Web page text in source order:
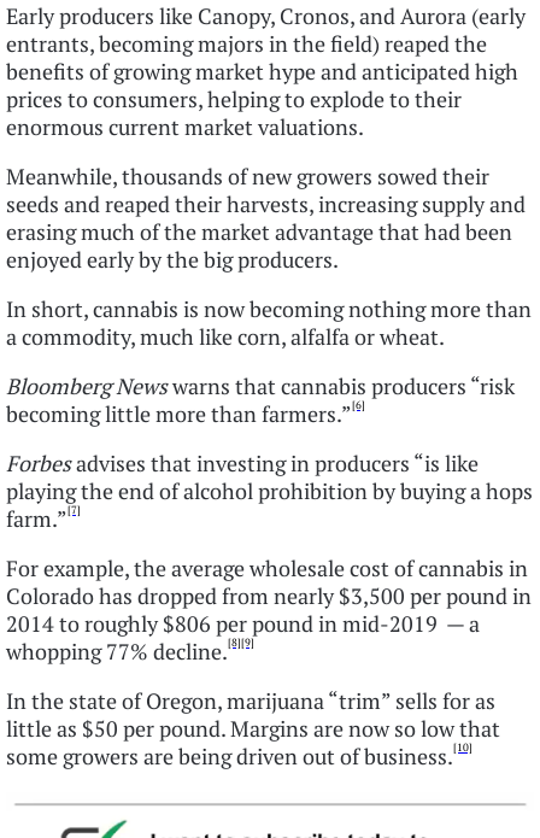
Early producers like Canopy, Cronos, and Aurora (early
entrants, becoming majors in the field) reaped the
benefits of growing market hype and anticipated high
prices to consumers, helping to explode to their
enormous current market valuations.
Meanwhile, thousands of new growers sowed their
seeds and reaped their harvests, increasing supply and
erasing much of the market advantage that had been
enjoyed early by the big producers.
In short, cannabis is now becoming nothing more than
a commodity, much like corn, alfalfa or wheat.
Bloomberg Newswarns that cannabis producers “risk
becoming little more than farmers.”[6]
Forbesadvises that investing in producers “is like
playing the end of alcohol prohibition by buying a hops
farm.”[7]
For example, the average wholesale cost of cannabis in
Colorado has dropped from nearly $3,500 per pound in
2014 to roughly $806 per pound in mid-2019 — a
whopping 77% decline.[8][9]
In the state of Oregon, marijuana “trim” sells for as
little as $50 per pound. Margins are now so low that
some growers are being driven out of business.[10]